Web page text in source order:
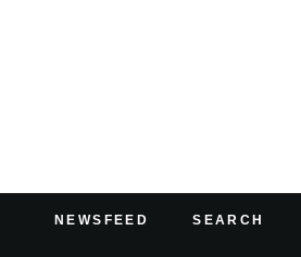
NEWSFEED SEARCH